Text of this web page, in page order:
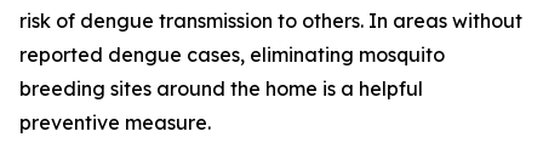
risk of dengue transmission to others. In areas without
reported dengue cases, eliminating mosquito
breeding sites around the home is a helpful
preventive measure.